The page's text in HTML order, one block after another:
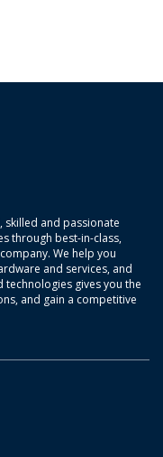
skilled and passionate
through best-in-class,
We help you
and services, and
gives you the
and gain a competitive